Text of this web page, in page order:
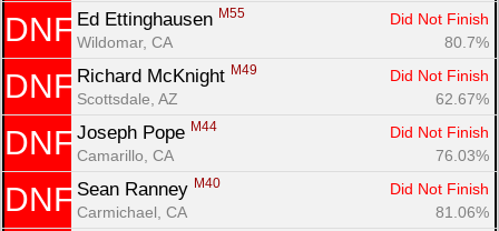
DNF Ed Ettinghausen M55
Did Not Finish
Wildomar, CA
80.7%
DNF Richard McKnight M49
Did Not Finish
Scottsdale, AZ
62.67%
DNF Joseph Pope M44
Did Not Finish
Camarillo, CA
76.03%
DNF Sean Ranney M40
Did Not Finish
Carmichael, CA
81.06%